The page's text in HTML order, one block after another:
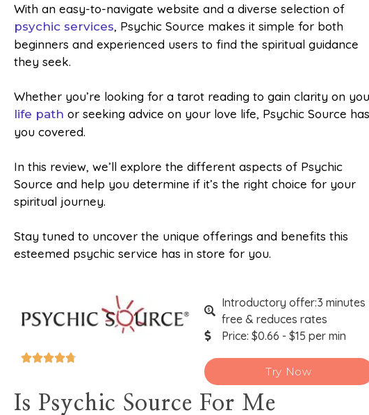
With an easy-to-navigate website and a diverse selection of
psychic services, Psychic Source makes it simple for both
beginners and experienced users to find the spiritual guidance
they seek.
Whether you’re looking for a tarot reading to gain clarity on
life path or seeking advice on your love life, Psychic Source
you covered.
In this review, we’ll explore the different aspects of Psychic
Source and help you determine if it’s the right choice for your
spiritual journey.
Stay tuned to uncover the unique offerings and benefits this
esteemed psychic service has in store for you.

Introductory offer:3 minutes
free & reduces rates
Price: $0.66 - $15 per min
Try Now
Is Psychic Source For Me